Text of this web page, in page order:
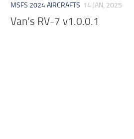
MSFS 2024 AIRCRAFTS 14 JAN, 2025
Van’s RV-7 v1.0.0.1